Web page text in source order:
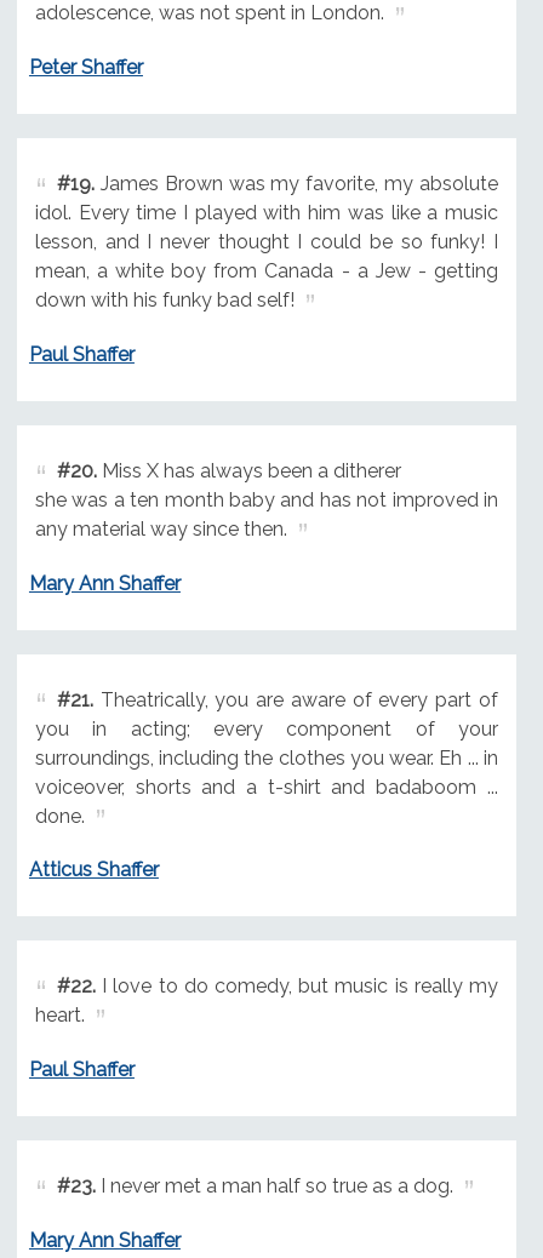
adolescence, was not spent in London.
Peter Shaffer
#19.James Brown was my favorite, my absolute
idol. Every time I played with him was like a music
lesson, and I never thought I could be so funky! I
mean, a white boy from Canada - a Jew - getting
down with his funky bad self!
Paul Shaffer
#20.Miss X has always been a ditherer
she was a ten month baby and has not improved in
any material way since then.
Mary Ann Shaffer
#21.Theatrically, you are aware of every part of
you in acting; every component of your
surroundings, including the clothes you wear. Eh ... in
voiceover, shorts and a t-shirt and badaboom ...
done.
Atticus Shaffer
#22.I love to do comedy, but music is really my
heart.
Paul Shaffer
#23.I never met a man half so true as a dog.
Mary Ann Shaffer